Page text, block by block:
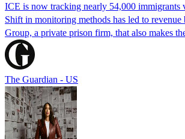
ICE is now tracking nearly 54,000 immigrants
Shift in monitoring methods has led to revenue
Group, a private prison firm, that also makes
The Guardian - US